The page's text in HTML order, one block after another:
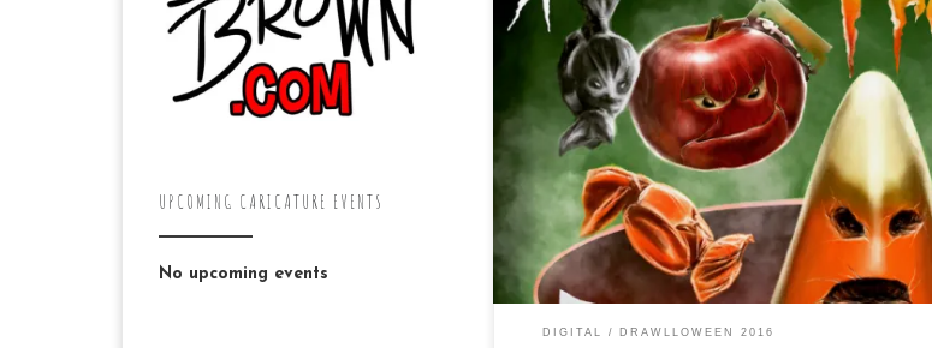
The last three days of Drawlloween have come to
here are the last three drawings I did for it:
DIGITAL DRAWLLOWEEN 2016
UPCOMING CARICATURE EVENTS
No upcoming events